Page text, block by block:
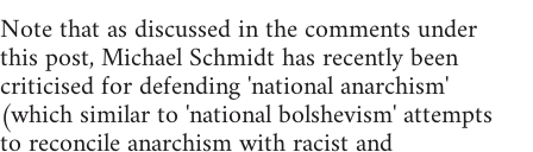
Note that as discussed in the comments under
this post, Michael Schmidt has recently been
criticised for defending 'national anarchism'
(which similar to 'national bolshevism' attempts